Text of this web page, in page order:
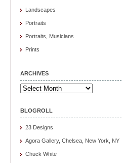
Landscapes
Portraits
Portraits, Musicians
Prints
ARCHIVES
Archives
BLOGROLL
23 Designs
Agora Gallery, Chelsea, New York, NY
Chuck White